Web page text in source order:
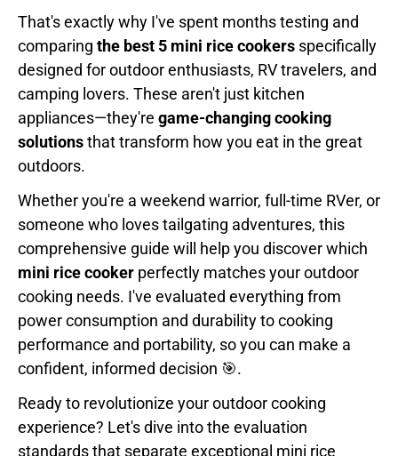
That's exactly why I've spent months testing and
comparing the best 5 mini rice cookers specifically
designed for outdoor enthusiasts, RV travelers, and
camping lovers. These aren't just kitchen
appliances—they're game-changing cooking
solutionsthat transform how you eat in the great
outdoors.
Whether you're a weekend warrior, full-time RVer, or
someone who loves tailgating adventures, this
comprehensive guide will help you discover which
mini rice cooker perfectly matches your outdoor
cooking needs. I've evaluated everything from
power consumption and durability to cooking
performance and portability, so you can make a
confident, informed decision 🎯.
Ready to revolutionize your outdoor cooking
experience? Let's dive into the evaluation
standards that separate exceptional mini rice